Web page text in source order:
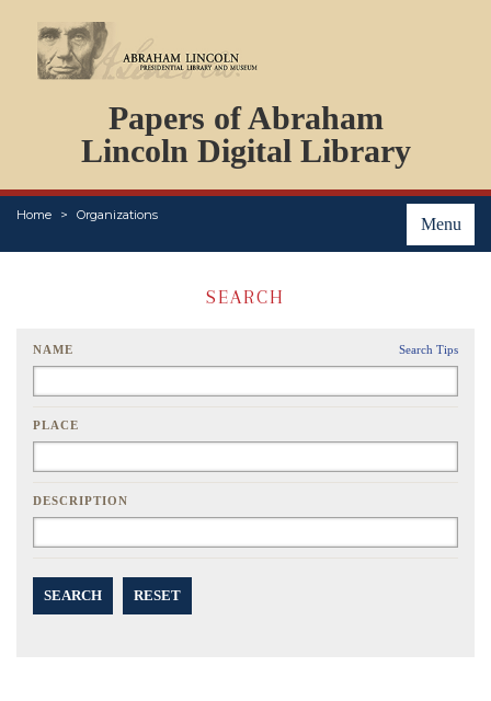
Papers of Abraham
Lincoln Digital Library
Menu
Home Organizations
PERSONS
ORGANIZATIONS
EVENTS
PLACES
SEARCH
NAME Search Tips
PLACE
DESCRIPTION
SEARCH RESET